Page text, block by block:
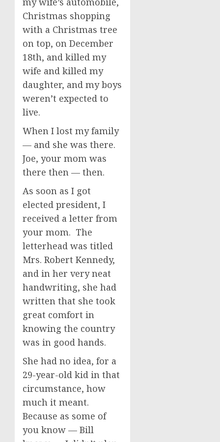
Christmas shopping
with a Christmas tree
on top, on December
18th, and killed my
wife and killed my
daughter, and my boys
weren’t expected to
live.
When I lost my family
— and she was there.
Joe, your mom was
there then — then.
As soon as I got
elected president, I
received a letter from
your mom. The
letterhead was titled
Mrs. Robert Kennedy,
and in her very neat
handwriting, she had
written that she took
great comfort in
knowing the country
was in good hands.
She had no idea, for a
29-year-old kid in that
circumstance, how
much it meant.
Because as some of
you know — Bill